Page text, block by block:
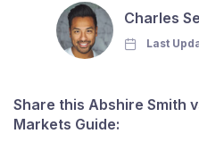
Charles
Last
Share this Abshire Smith
Markets Guide: